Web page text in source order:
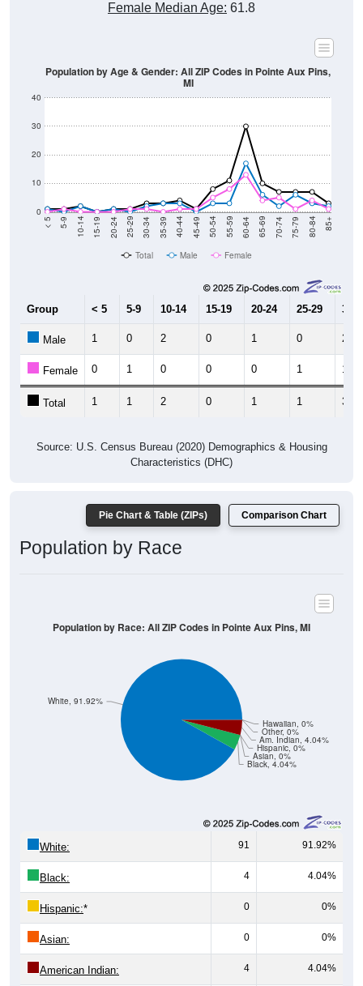
Female Median Age: 61.8
0
10
20
30
40
< 5 5-9 10-14 15-19 20-24 25-29 30-34 35-39 40-44 45-49 50-54 55-59 60-64 65-69 70-74 75-79 80-84 85+
Population by Age & Gender: All ZIP Codes in Pointe Aux Pins,
MI
Total Male Female
Group < 5 5-9 10-14 15-19 20-24 25-29 30-
Male 1 0 2 0 1 0 2
Female 0 1 0 0 0 1 1
Total 1 1 2 0 1 1 3
Source: U.S. Census Bureau (2020) Demographics & Housing
Characteristics (DHC)
Pie Chart & Table (ZIPs) Comparison Chart
Population by Race
Black, 4.04%
Asian, 0%
Hispanic, 0%
Am. Indian, 4.04%
Other, 0%
Hawaiian, 0%
White, 91.92%
Population by Race: All ZIP Codes in Pointe Aux Pins, MI
White: 91 91.92%
Black: 4 4.04%
Hispanic:* 0 0%
Asian: 0 0%
American Indian: 4 4.04%